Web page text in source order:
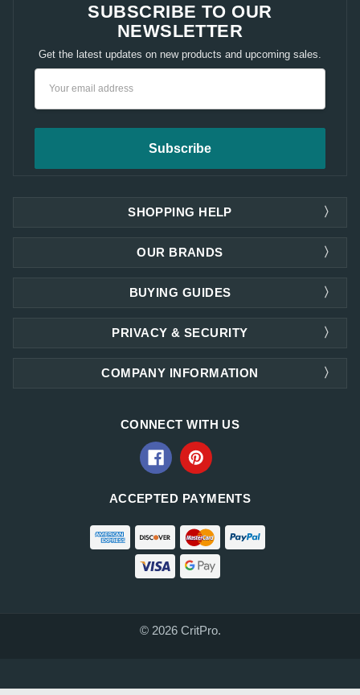
SUBSCRIBE TO OUR
NEWSLETTER
Get the latest updates on new products and upcoming sales.
SHOPPING HELP
OUR BRANDS
PRIVACY & SECURITY
COMPANY INFORMATION
BUYING GUIDES
CONNECT WITH US
ACCEPTED PAYMENTS
© 2026 CritPro.